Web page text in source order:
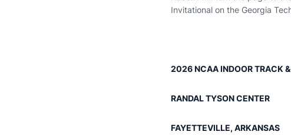
Invitational on the Georgia
2026 NCAA INDOOR TRACK
RANDAL TYSON CENTER
FAYETTEVILLE, ARKANSAS